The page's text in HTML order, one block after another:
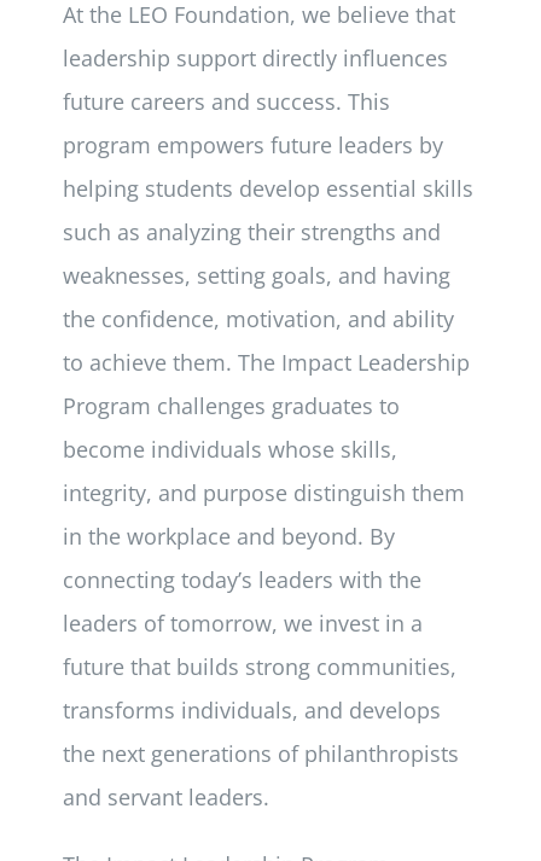
At the LEO Foundation, we believe that
leadership support directly influences
future careers and success. This
program empowers future leaders by
helping students develop essential skills
such as analyzing their strengths and
weaknesses, setting goals, and having
the confidence, motivation, and ability
to achieve them. The Impact Leadership
Program challenges graduates to
become individuals whose skills,
integrity, and purpose distinguish them
in the workplace and beyond. By
connecting today’s leaders with the
leaders of tomorrow, we invest in a
future that builds strong communities,
transforms individuals, and develops
the next generations of philanthropists
and servant leaders.